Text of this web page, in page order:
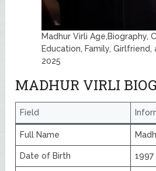
Madhur Virli Age,Biography,
Education, Family, Girlfriend,
2025
MADHUR VIRLI
Field
Full Name
Date of Birth